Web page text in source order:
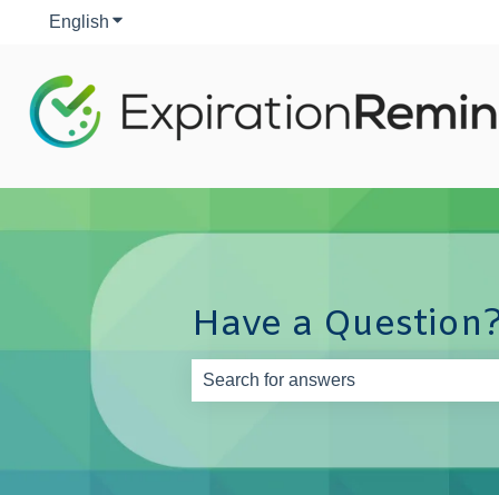
English Show submenu for translations
Have a